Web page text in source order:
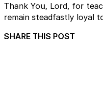
Thank You, Lord, for
remain steadfastly loyal
SHARE THIS POST